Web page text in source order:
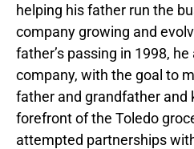
helping his father run the
company growing and
father’s passing in 1998,
company, with the goal to
father and grandfather and
forefront of the Toledo
attempted partnerships